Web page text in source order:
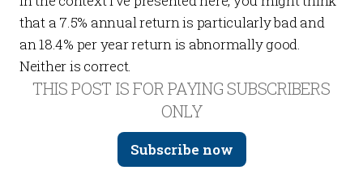
that a 7.5% annual return is particularly bad and
an 18.4% per year return is abnormally good.
Neither is correct.
THIS POST IS FOR PAYING SUBSCRIBERS
ONLY
Subscribe now